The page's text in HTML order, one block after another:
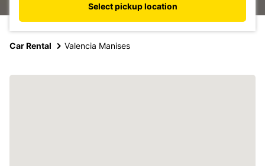
Select pickup location
Car Rental Valencia Manises